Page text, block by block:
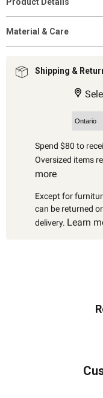
Material & Care
Shipping &
Spend $80 to
Oversized items
more
Except for
can be returned
delivery. Learn